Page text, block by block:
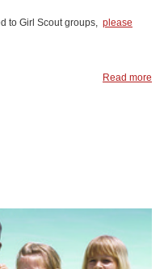
to Girl Scout groups, please
Read more